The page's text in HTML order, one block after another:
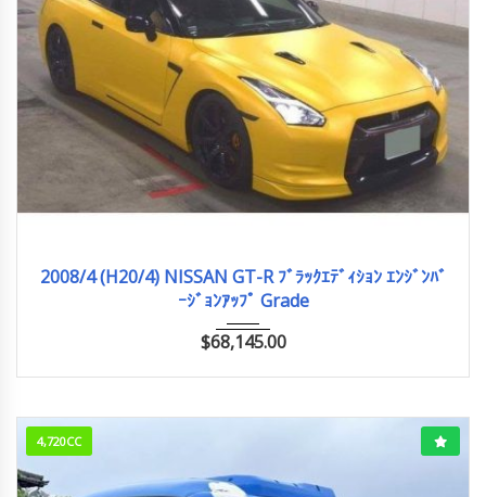
2008/4 (H20/4) NISSAN GT-R ﾌﾞﾗｯｸｴﾃﾞｨｼｮﾝ ｴﾝｼﾞﾝﾊﾞ
ｰｼﾞｮﾝｱｯﾌﾟ Grade
$68,145.00
4,720CC